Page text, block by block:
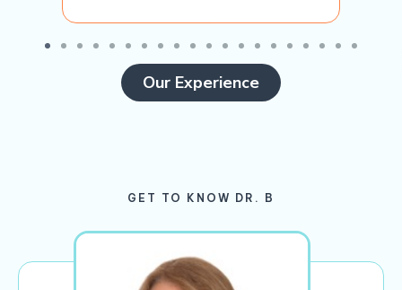
Our Experience
GET TO KNOW DR. B